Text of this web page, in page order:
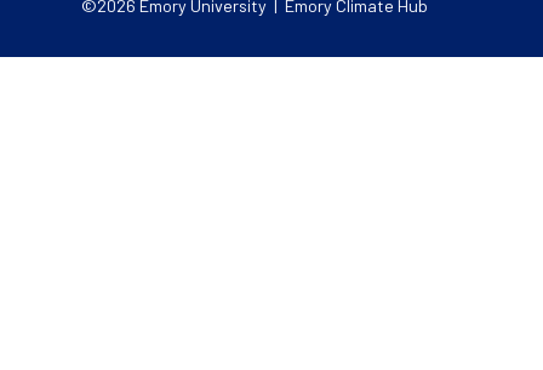
©2026 Emory University | Emory Climate Hub